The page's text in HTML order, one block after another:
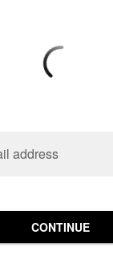
address
CONTINUE